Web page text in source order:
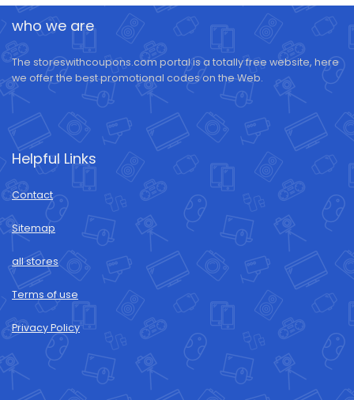
who we are
The storeswithcoupons.com portal is a totally free website, here
we offer the best promotional codes on the Web.
Helpful Links
Contact
Sitemap
all stores
Terms of use
Privacy Policy